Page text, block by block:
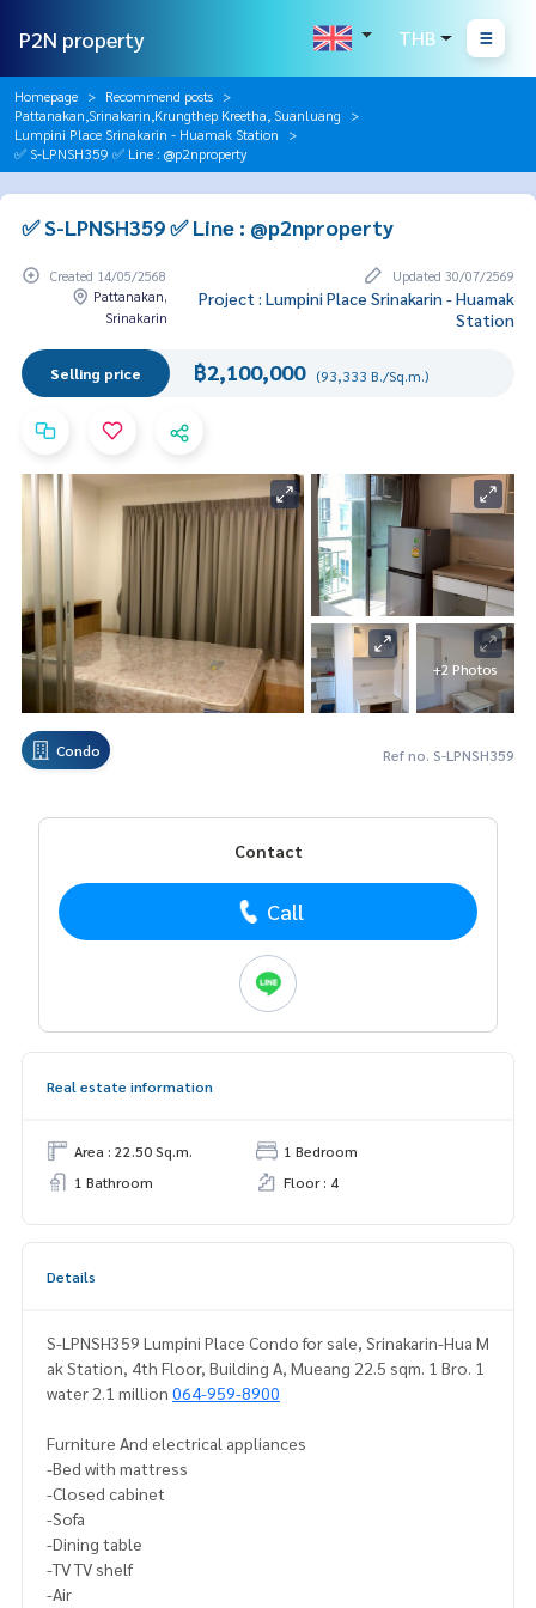
P2N property THB
Homepage
Recommend posts
Pattanakan,Srinakarin,Krungthep Kreetha, Suanluang
Lumpini Place Srinakarin - Huamak Station
✅ S-LPNSH359 ✅ Line : @p2nproperty
✅ S-LPNSH359 ✅ Line : @p2nproperty
Created 14/05/2568
Updated 30/07/2569
Pattanakan,
Srinakarin
Project : Lumpini Place Srinakarin - Huamak
Station
Selling price ฿2,100,000 (93,333 B./Sq.m.)
+2 Photos
Condo Ref no. S-LPNSH359
Contact
Call
Real estate information
Area : 22.50 Sq.m.
1 Bedroom
1 Bathroom
Floor : 4
Details
S-LPNSH359 Lumpini Place Condo for sale, Srinakarin-Hua M
ak Station, 4th Floor, Building A, Mueang 22.5 sqm. 1 Bro. 1
water 2.1 million 064-959-8900
Furniture And electrical appliances
-Bed with mattress
-Closed cabinet
-Sofa
-Dining table
-TV TV shelf
-Air